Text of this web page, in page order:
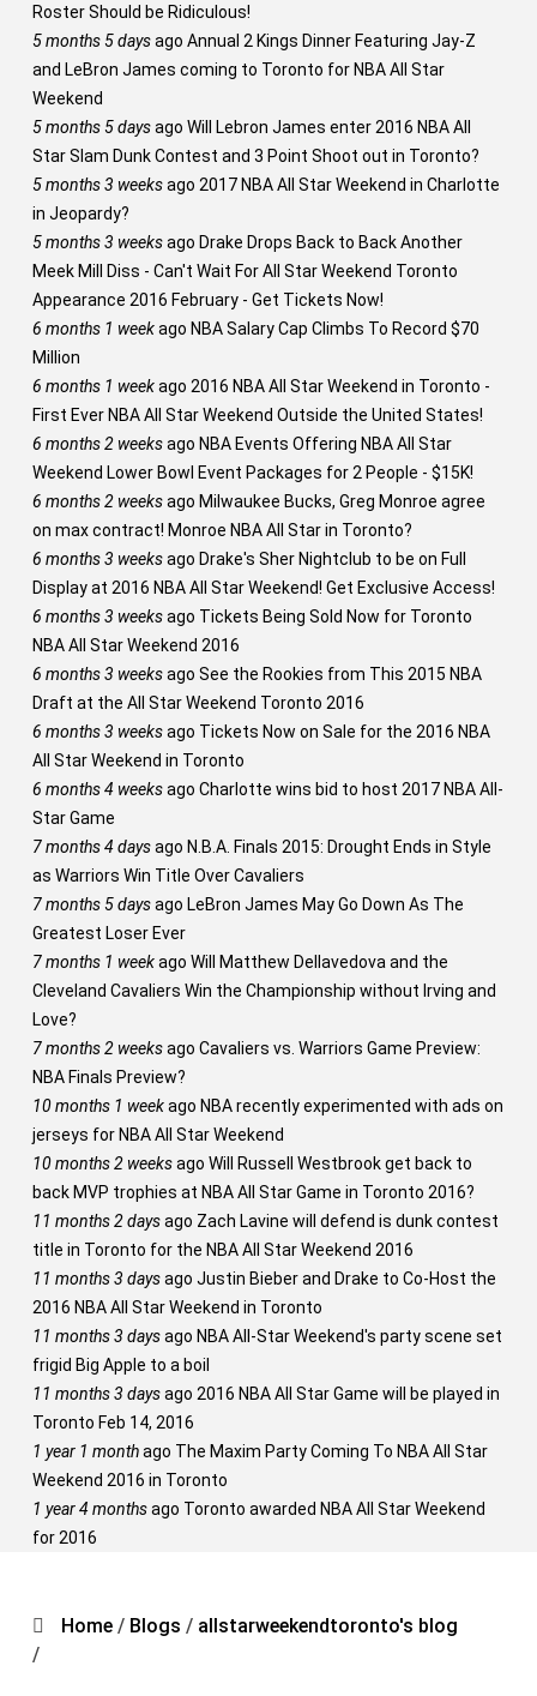
Roster Should be Ridiculous!
5 months 5 daysago Annual 2 Kings Dinner Featuring Jay-Z
and LeBron James coming to Toronto for NBA All Star
Weekend
5 months 5 daysago Will Lebron James enter 2016 NBA All
Star Slam Dunk Contest and 3 Point Shoot out in Toronto?
5 months 3 weeksago 2017 NBA All Star Weekend in Charlotte
in Jeopardy?
5 months 3 weeksago Drake Drops Back to Back Another
Meek Mill Diss - Can't Wait For All Star Weekend Toronto
Appearance 2016 February - Get Tickets Now!
6 months 1 weekago NBA Salary Cap Climbs To Record $70
Million
6 months 1 weekago 2016 NBA All Star Weekend in Toronto -
First Ever NBA All Star Weekend Outside the United States!
6 months 2 weeksago NBA Events Offering NBA All Star
Weekend Lower Bowl Event Packages for 2 People - $15K!
6 months 2 weeksago Milwaukee Bucks, Greg Monroe agree
on max contract! Monroe NBA All Star in Toronto?
6 months 3 weeksago Drake's Sher Nightclub to be on Full
Display at 2016 NBA All Star Weekend! Get Exclusive Access!
6 months 3 weeksago Tickets Being Sold Now for Toronto
NBA All Star Weekend 2016
6 months 3 weeksago See the Rookies from This 2015 NBA
Draft at the All Star Weekend Toronto 2016
6 months 3 weeksago Tickets Now on Sale for the 2016 NBA
All Star Weekend in Toronto
6 months 4 weeksago Charlotte wins bid to host 2017 NBA All-
Star Game
7 months 4 daysago N.B.A. Finals 2015: Drought Ends in Style
as Warriors Win Title Over Cavaliers
7 months 5 daysago LeBron James May Go Down As The
Greatest Loser Ever
7 months 1 weekago Will Matthew Dellavedova and the
Cleveland Cavaliers Win the Championship without Irving and
Love?
7 months 2 weeksago Cavaliers vs. Warriors Game Preview:
NBA Finals Preview?
10 months 1 weekago NBA recently experimented with ads on
jerseys for NBA All Star Weekend
10 months 2 weeksago Will Russell Westbrook get back to
back MVP trophies at NBA All Star Game in Toronto 2016?
11 months 2 daysago Zach Lavine will defend is dunk contest
title in Toronto for the NBA All Star Weekend 2016
11 months 3 daysago Justin Bieber and Drake to Co-Host the
2016 NBA All Star Weekend in Toronto
11 months 3 daysago NBA All-Star Weekend's party scene set
frigid Big Apple to a boil
11 months 3 daysago 2016 NBA All Star Game will be played in
Toronto Feb 14, 2016
1 year 1 monthago The Maxim Party Coming To NBA All Star
Weekend 2016 in Toronto
1 year 4 monthsago Toronto awarded NBA All Star Weekend
for 2016
Home / Blogs / allstarweekendtoronto's blog
/